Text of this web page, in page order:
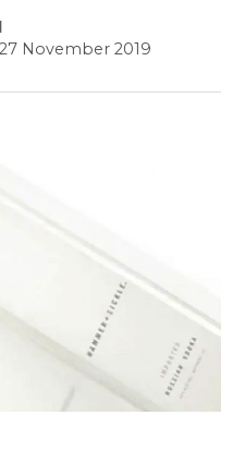
27 November 2019